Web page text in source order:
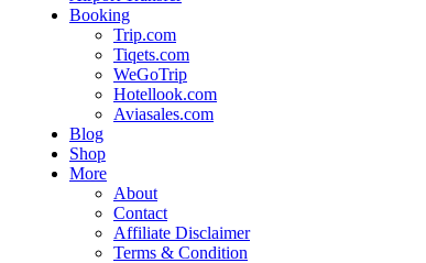
Booking
Trip.com
Tiqets.com
WeGoTrip
Hotellook.com
Aviasales.com
Blog
Shop
More
About
Contact
Affiliate Disclaimer
Terms & Condition